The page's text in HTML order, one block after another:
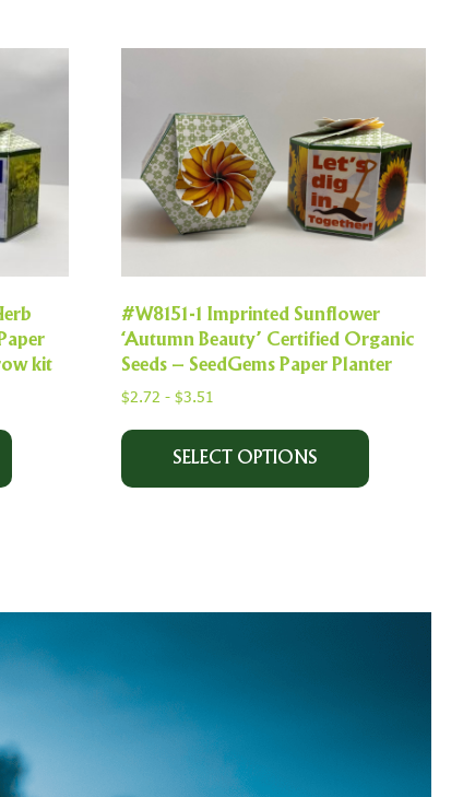
kit
#W8151-1 Imprinted Sunflower
‘Autumn Beauty’ Certified Organic
Seeds – SeedGems Paper Planter
$2.72 - $3.51
SELECT OPTIONS